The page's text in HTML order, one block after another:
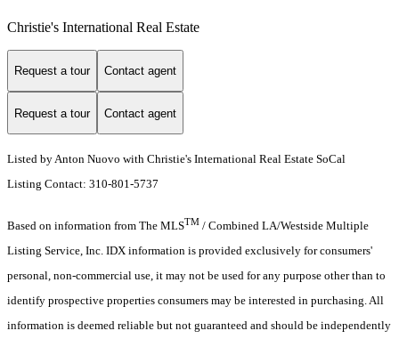
Christie's International Real Estate
Request a tour Contact agent
Request a tour Contact agent
Listed by Anton Nuovo with Christie's International Real Estate SoCal
Listing Contact: 310-801-5737
Based on information from The MLSTM / Combined LA/Westside Multiple
Listing Service, Inc. IDX information is provided exclusively for consumers'
personal, non-commercial use, it may not be used for any purpose other than to
identify prospective properties consumers may be interested in purchasing. All
information is deemed reliable but not guaranteed and should be independently